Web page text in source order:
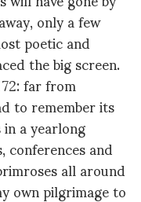
only a few
poetic and
the big screen.
far from
to remember its
a yearlong
and
all around
own pilgrimage to